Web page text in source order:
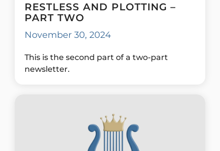
RESTLESS AND PLOTTING –
PART TWO
November 30, 2024
This is the second part of a two-part
newsletter.